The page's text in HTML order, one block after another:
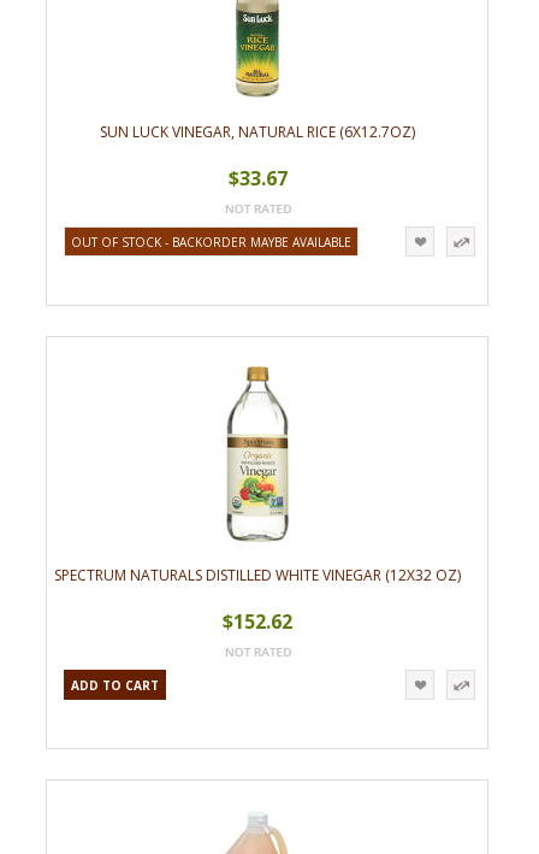
SUN LUCK VINEGAR, NATURAL RICE (6X12.7OZ)
$33.67
OUT OF STOCK - BACKORDER MAYBE AVAILABLE
SPECTRUM NATURALS DISTILLED WHITE VINEGAR (12X32 OZ)
$152.62
ADD TO CART